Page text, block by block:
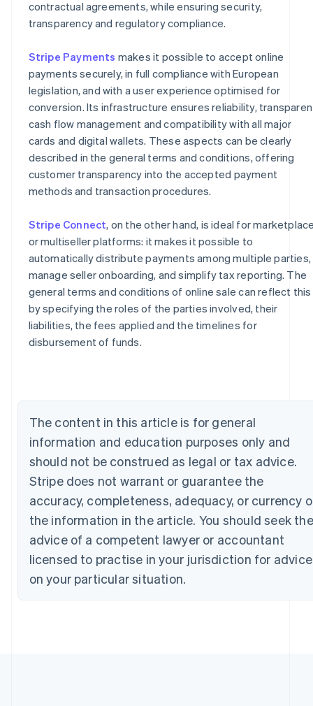
contractual agreements, while ensuring security,
transparency and regulatory compliance.
Stripe Payments makes it possible to accept online
payments securely, in full compliance with European
legislation, and with a user experience optimised for
conversion. Its infrastructure ensures reliability,
cash flow management and compatibility with all major
cards and digital wallets. These aspects can be clearly
described in the general terms and conditions, offering
customer transparency into the accepted payment
methods and transaction procedures.
Stripe Connect, on the other hand, is ideal for
or multiseller platforms: it makes it possible to
automatically distribute payments among multiple parties,
manage seller onboarding, and simplify tax reporting. The
general terms and conditions of online sale can reflect this
by specifying the roles of the parties involved, their
liabilities, the fees applied and the timelines for
disbursement of funds.
The content in this article is for general
information and education purposes only and
should not be construed as legal or tax advice.
Stripe does not warrant or guarantee the
accuracy, completeness, adequacy, or currency
the information in the article. You should seek the
advice of a competent lawyer or accountant
licensed to practise in your jurisdiction for advice
on your particular situation.
Australia
English
PortuguêsEnglish
Bulgaria
English
Canada
EnglishFrançais
Croatia
EnglishItaliano
Cyprus
English
Czech Republic
English
Denmark
Estonia